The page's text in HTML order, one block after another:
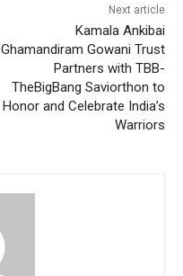
Next article
Kamala Ankibai
Ghamandiram Gowani Trust
Partners with TBB-
TheBigBang Saviorthon to
Honor and Celebrate India’s
Warriors